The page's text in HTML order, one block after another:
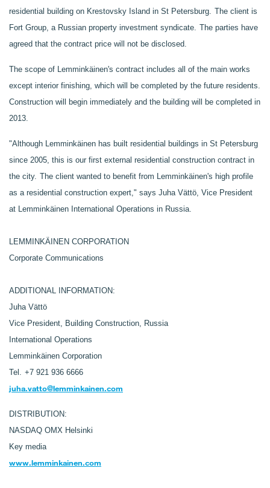
residential building on Krestovsky Island in St Petersburg. The client is
Fort Group, a Russian property investment syndicate. The parties have
agreed that the contract price will not be disclosed.
The scope of Lemminkäinen's contract includes all of the main works
except interior finishing, which will be completed by the future residents.
Construction will begin immediately and the building will be completed in
2013.
"Although Lemminkäinen has built residential buildings in St Petersburg
since 2005, this is our first external residential construction contract in
the city. The client wanted to benefit from Lemminkäinen's high profile
as a residential construction expert," says Juha Vättö, Vice President
at Lemminkäinen International Operations in Russia.
LEMMINKÄINEN CORPORATION
Corporate Communications
ADDITIONAL INFORMATION:
Juha Vättö
Vice President, Building Construction, Russia
International Operations
Lemminkäinen Corporation
Tel. +7 921 936 6666
juha.vatto@lemminkainen.com
DISTRIBUTION:
NASDAQ OMX Helsinki
Key media
www.lemminkainen.com